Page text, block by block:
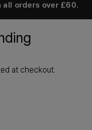
all orders over £60.
at checkout.